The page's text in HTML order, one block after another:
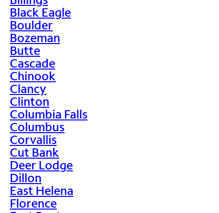
Black Eagle
Boulder
Bozeman
Butte
Cascade
Chinook
Clancy
Clinton
Columbia Falls
Columbus
Corvallis
Cut Bank
Deer Lodge
Dillon
East Helena
Florence